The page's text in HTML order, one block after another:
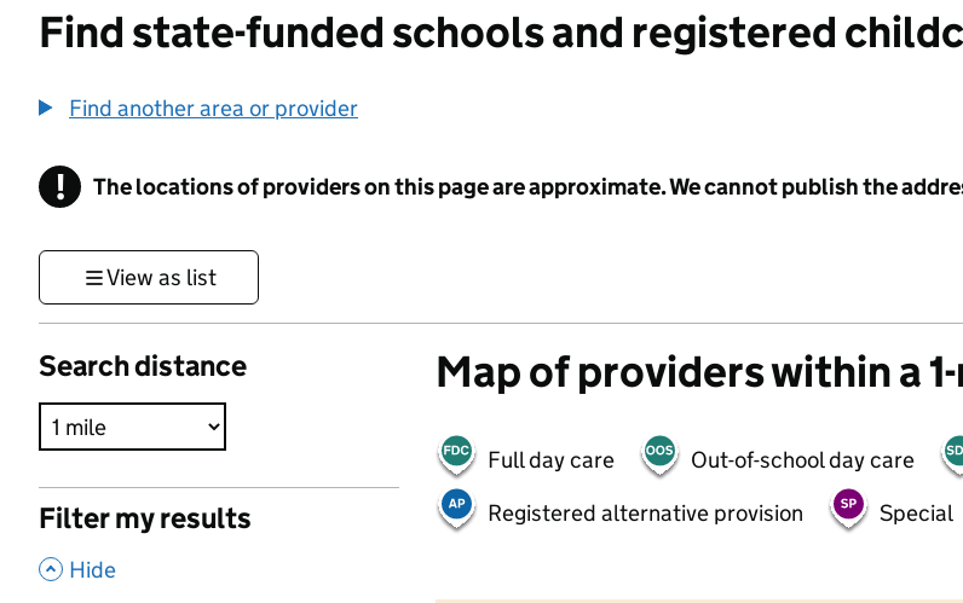
Find state-funded schools and registered
Find another area or provider
! Information
The locations of providers on this page are approximate. We cannot publish the
View as list
Search distance
Filter my results
, Hide
Map of providers within a
Full day care Out-of-school day care
Registered alternative provision
Special